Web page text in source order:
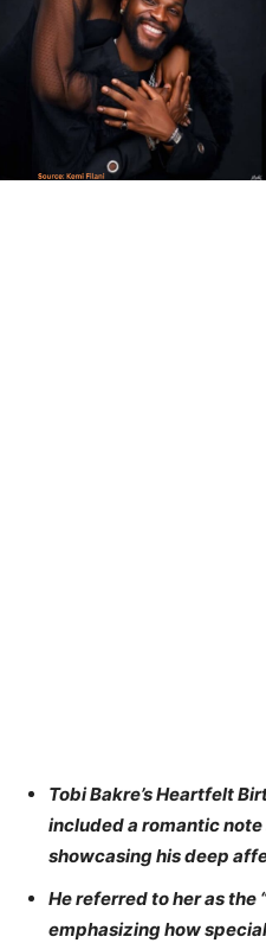
Tobi Bakre’s Heartfelt
included a romantic
showcasing his deep
He referred to her as the
emphasizing how